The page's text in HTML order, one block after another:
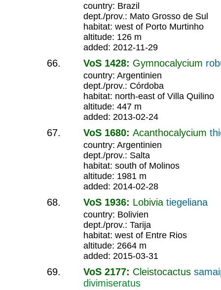
country: Brazil
dept./prov.: Mato Grosso de Sul
habitat: west of Porto Murtinho
altitude: 126 m
added: 2012-11-29
VoS 1428: Gymnocalycium
country: Argentinien
dept./prov.: Córdoba
habitat: north-east of Villa Quilino
altitude: 447 m
added: 2013-02-24
VoS 1680: Acanthocalycium
country: Argentinien
dept./prov.: Salta
habitat: south of Molinos
altitude: 1981 m
added: 2014-02-28
VoS 1936: Lobivia tiegeliana
country: Bolivien
dept./prov.: Tarija
habitat: west of Entre Rios
altitude: 2664 m
added: 2015-03-31
VoS 2177: Cleistocactus
divimiseratus